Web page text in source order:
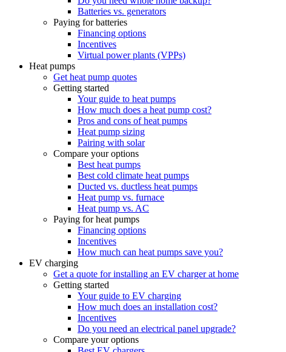
Batteries vs. generators
Paying for batteries
Financing options
Incentives
Virtual power plants (VPPs)
Heat pumps
Get heat pump quotes
Getting started
Your guide to heat pumps
How much does a heat pump cost?
Pros and cons of heat pumps
Heat pump sizing
Pairing with solar
Compare your options
Best heat pumps
Best cold climate heat pumps
Ducted vs. ductless heat pumps
Heat pump vs. furnace
Heat pump vs. AC
Paying for heat pumps
Financing options
Incentives
How much can heat pumps save you?
EV charging
Get a quote for installing an EV charger at home
Getting started
Your guide to EV charging
How much does an installation cost?
Incentives
Do you need an electrical panel upgrade?
Compare your options